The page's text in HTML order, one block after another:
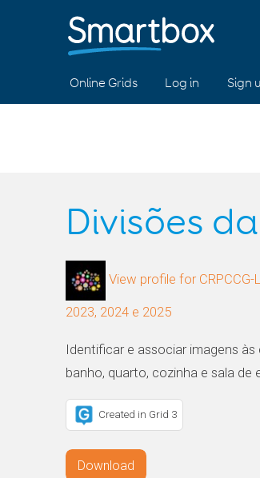
Online Grids Log in Sign
Divisões
View profile for CRPCCG-
2023, 2024 e 2025
Identificar e associar imagens
banho, quarto, cozinha e sala de
Created in Grid 3
Download